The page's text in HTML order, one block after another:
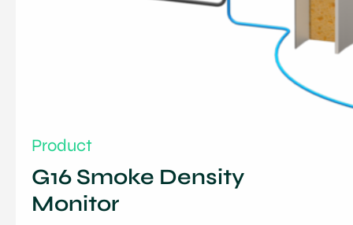
Product
G16 Smoke Density
Monitor